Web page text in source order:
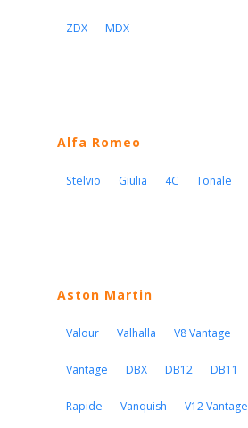
ZDX MDX
Alfa Romeo
Stelvio Giulia 4C Tonale
Aston Martin
Valour Valhalla V8 Vantage
Vantage DBX DB12 DB11
Rapide Vanquish V12 Vantage